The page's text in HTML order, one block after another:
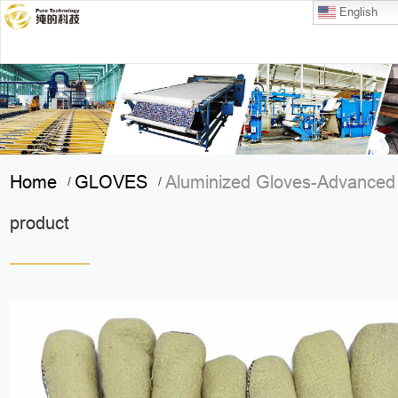
English
Home/ GLOVES/ Aluminized Gloves-Advanced
product